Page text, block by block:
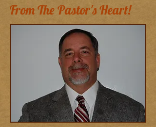
From The Pastor's Heart!